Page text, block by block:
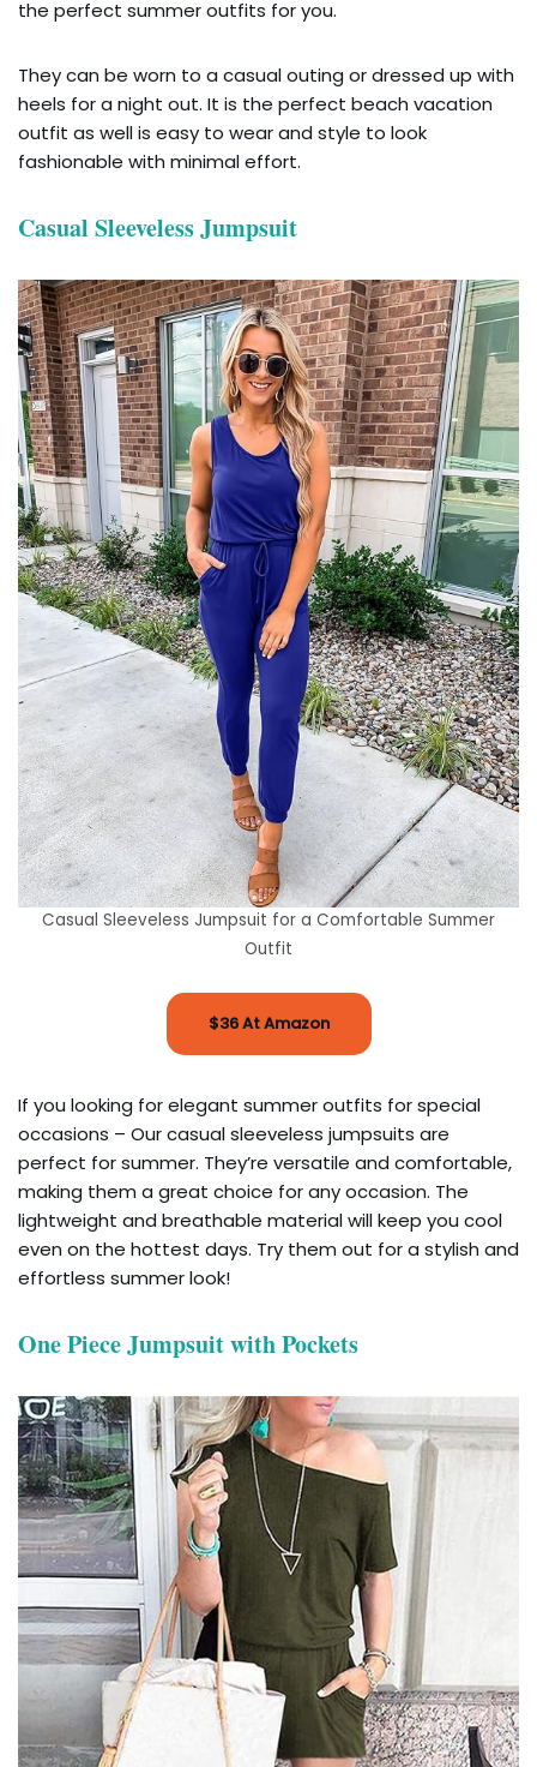
the perfect summer outfits for you.
They can be worn to a casual outing or dressed up with
heels for a night out. It is the perfect beach vacation
outfit as well is easy to wear and style to look
fashionable with minimal effort.
Casual Sleeveless Jumpsuit
Casual Sleeveless Jumpsuit for a Comfortable Summer
Outfit
$36 At Amazon
If you looking for elegant summer outfits for special
occasions – Our casual sleeveless jumpsuits are
perfect for summer. They’re versatile and comfortable,
making them a great choice for any occasion. The
lightweight and breathable material will keep you cool
even on the hottest days. Try them out for a stylish and
effortless summer look!
One Piece Jumpsuit with Pockets